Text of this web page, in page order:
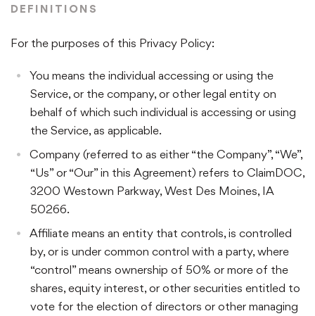
DEFINITIONS
For the purposes of this Privacy Policy:
You means the individual accessing or using the
Service, or the company, or other legal entity on
behalf of which such individual is accessing or using
the Service, as applicable.
Company (referred to as either “the Company”, “We”,
“Us” or “Our” in this Agreement) refers to ClaimDOC,
3200 Westown Parkway, West Des Moines, IA
50266.
Affiliate means an entity that controls, is controlled
by, or is under common control with a party, where
“control” means ownership of 50% or more of the
shares, equity interest, or other securities entitled to
vote for the election of directors or other managing